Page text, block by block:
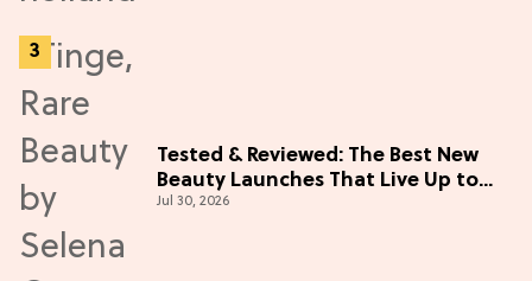
Tested & Reviewed: The Best New
Beauty Launches That Live Up to
the Hype
Jul 30, 2026